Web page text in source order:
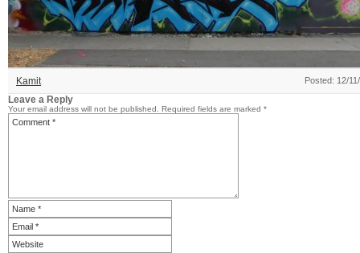
Kamit Posted: 12/
Leave a Reply
Your email address will not be published. Required fields are marked *